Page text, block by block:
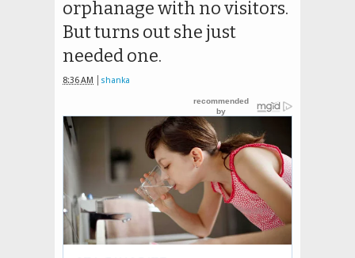
orphanage with no visitors.
But turns out she just
needed one.
8:36 AM shanka